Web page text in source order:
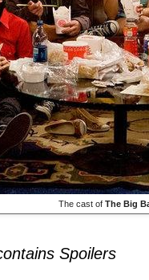
The cast of The Big
Spoilers